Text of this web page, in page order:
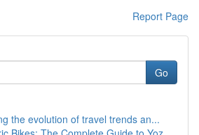
Report Page
Go
the evolution of travel trends an...